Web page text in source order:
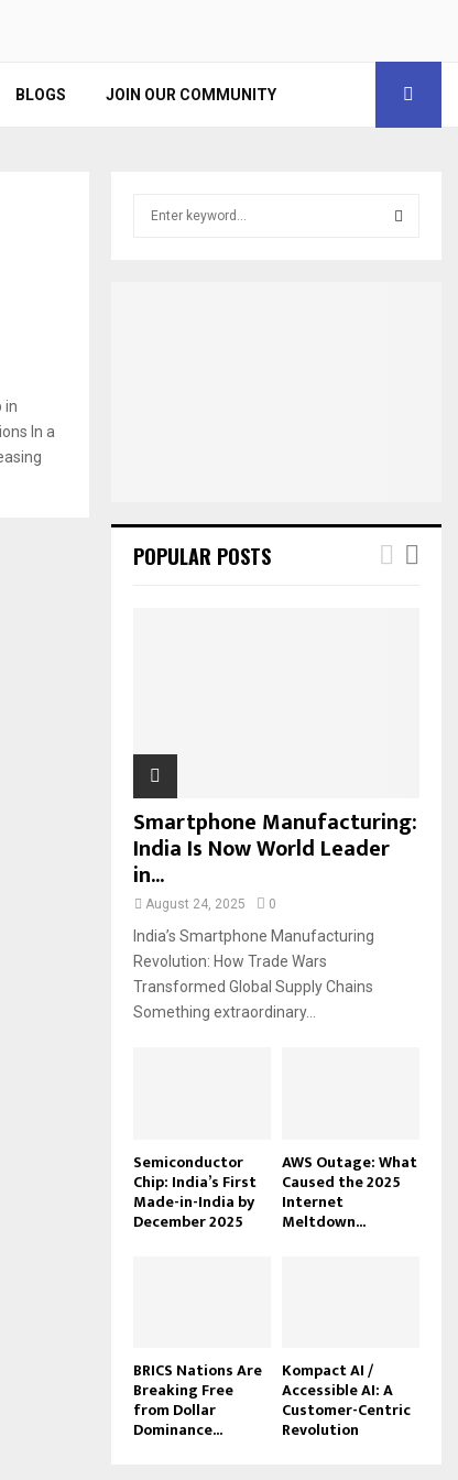
BLOGS JOIN OUR COMMUNITY
in
In a
POPULAR POSTS
Smartphone Manufacturing:
India Is Now World Leader
in...
August 24, 2025 0
India’s Smartphone Manufacturing
Revolution: How Trade Wars
Transformed Global Supply Chains
Something extraordinary...
Semiconductor
Chip: India’s First
Made-in-India by
December 2025
AWS Outage: What
Caused the 2025
Internet
Meltdown...
BRICS Nations Are
Breaking Free
from Dollar
Dominance...
Kompact AI /
Accessible AI: A
Customer-Centric
Revolution